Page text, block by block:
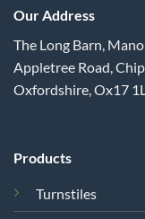
Our Address
The Long Barn,
Appletree Road,
Oxfordshire, Ox17
Products
Turnstiles